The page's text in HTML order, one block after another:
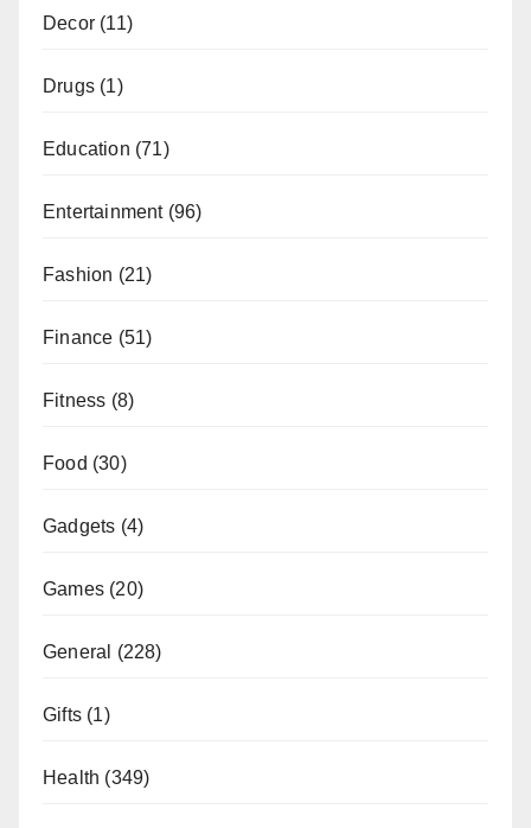
Decor (11)
Drugs (1)
Education (71)
Entertainment(96)
Fashion (21)
Finance (51)
Fitness (8)
Food (30)
Gadgets (4)
Games (20)
General (228)
Gifts (1)
Health (349)